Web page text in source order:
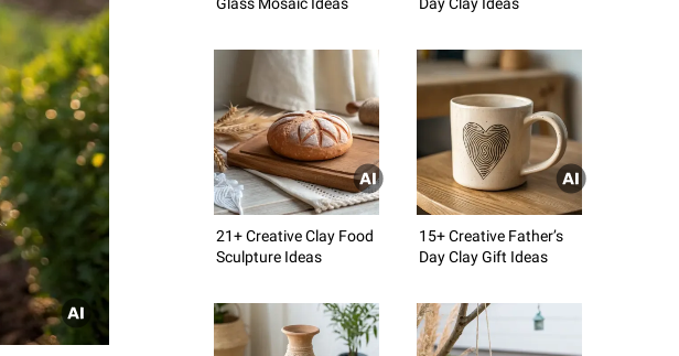
21+ Creative Clay Food
Sculpture Ideas
15+ Creative Father’s
Day Clay Gift Ideas